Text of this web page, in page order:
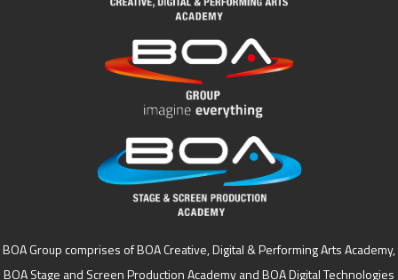
BOA Group comprises of BOA Creative, Digital & Performing Arts Academy,
BOA Stage and Screen Production Academy and BOA Digital Technologies